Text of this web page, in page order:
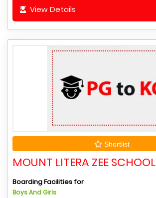
View Details
Shortlist
MOUNT LITERA ZEE SCHOOL
Boarding Facilities for
Boys And Girls